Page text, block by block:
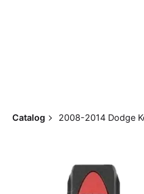
Catalog 2008-2014 Dodge